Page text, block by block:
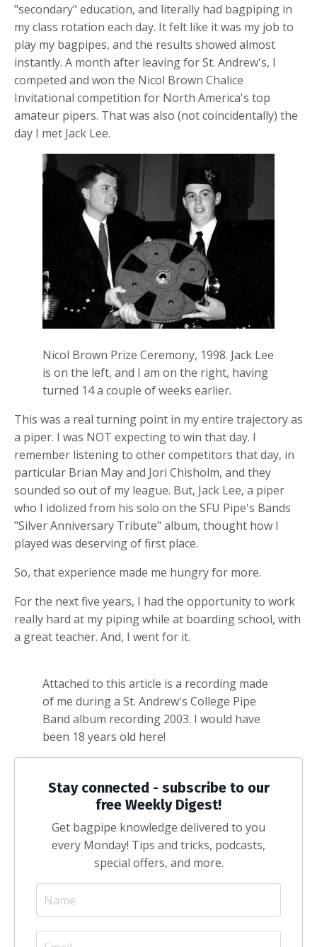
"secondary" education, and literally had bagpiping in
my class rotation each day. It felt like it was my job to
play my bagpipes, and the results showed almost
instantly. A month after leaving for St. Andrew's, I
competed and won the Nicol Brown Chalice
Invitational competition for North America's top
amateur pipers. That was also (not coincidentally) the
day I met Jack Lee.
Nicol Brown Prize Ceremony, 1998. Jack Lee
is on the left, and I am on the right, having
turned 14 a couple of weeks earlier.
This was a real turning point in my entire trajectory as
a piper. I was NOT expecting to win that day. I
remember listening to other competitors that day, in
particular Brian May and Jori Chisholm, and they
sounded so out of my league. But, Jack Lee, a piper
who I idolized from his solo on the SFU Pipe's Bands
"Silver Anniversary Tribute" album, thought how I
played was deserving of first place.
So, that experience made me hungry for more.
For the next five years, I had the opportunity to work
really hard at my piping while at boarding school, with
a great teacher. And, I went for it.
Attached to this article is a recording made
of me during a St. Andrew's College Pipe
Band album recording 2003. I would have
been 18 years old here!
Stay connected - subscribe to our
free Weekly Digest!
Get bagpipe knowledge delivered to you
every Monday! Tips and tricks, podcasts,
special offers, and more.